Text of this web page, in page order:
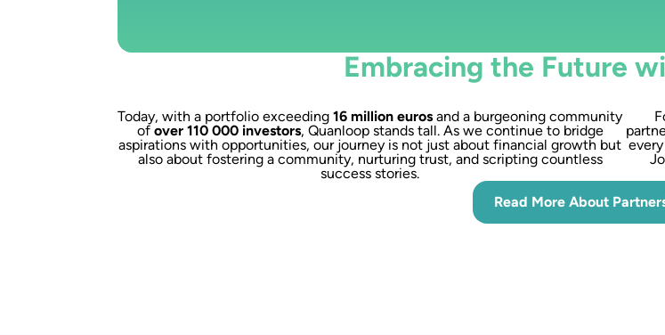
Embracing the Future
Today, with a portfolio exceeding16 million euros and a burgeoning community
of over 110 000 investors, Quanloop stands tall. As we continue to bridge
aspirations with opportunities, our journey is not just about financial growth but
also about fostering a community, nurturing trust, and scripting countless
success stories.
Read More About